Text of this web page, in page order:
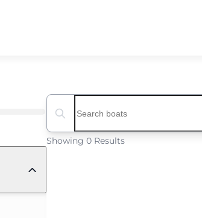
Search boats...
Showing 0 Results